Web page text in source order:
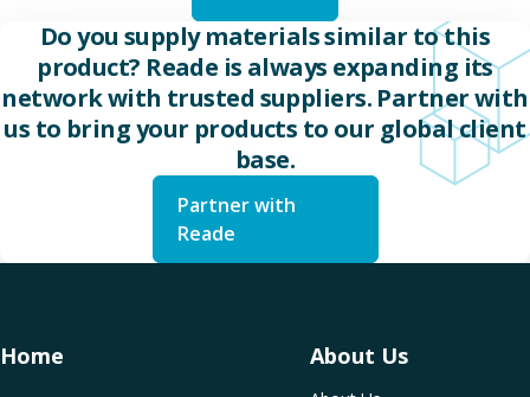
Do you supply materials similar to this
product? Reade is always expanding its
network with trusted suppliers. Partner with
us to bring your products to our global client
base.
Partner with
Reade
Home About Us